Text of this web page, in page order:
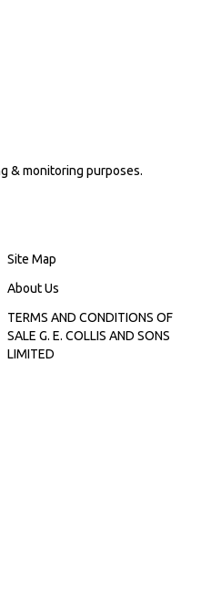
& monitoring purposes.
Site Map
About Us
TERMS AND CONDITIONS OF
SALE G. E. COLLIS AND SONS
LIMITED